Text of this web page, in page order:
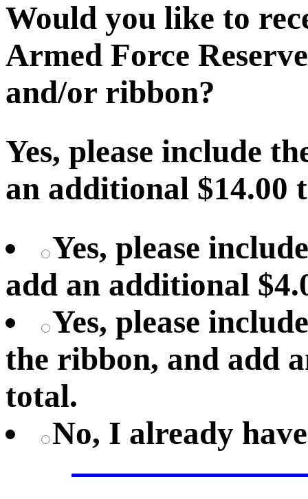
Would you like to
Armed Force
and/or ribbon?
Yes, please include
an additional
Yes, please
add an additional
Yes, please
the ribbon, and add
total.
No, I already